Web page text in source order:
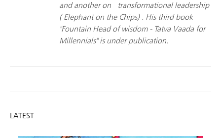
and another on transformational leadership
( Elephant on the Chips) . His third book
"Fountain Head of wisdom - Tatva Vaada for
Millennials" is under publication.
LATEST